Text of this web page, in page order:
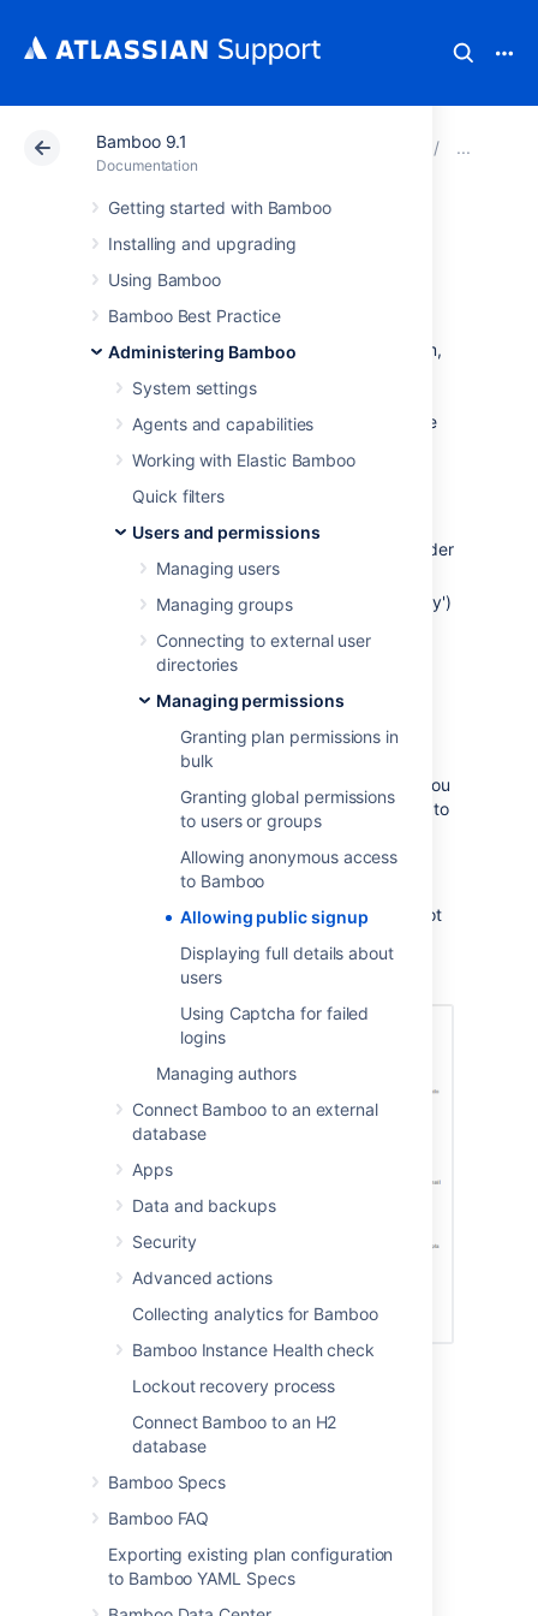
Bamboo 9.1
Documentation
Getting started with Bamboo
Installing and upgrading
Using Bamboo
Bamboo Best Practice
Administering Bamboo
System settings
Agents and capabilities
Working with Elastic Bamboo
Quick filters
Users and permissions
Managing users
Managing groups
Connecting to external user
directories
Managing permissions
Granting plan permissions in
bulk
Granting global permissions
to users or groups
Allowing anonymous access
to Bamboo
Allowing public signup
Displaying full details about
users
Using Captcha for failed
logins
Managing authors
Connect Bamboo to an external
database
Apps
Data and backups
Security
Advanced actions
Collecting analytics for Bamboo
Bamboo Instance Health check
Lockout recovery process
Connect Bamboo to an H2
database
Bamboo Specs
Bamboo FAQ
Exporting existing plan configuration
to Bamboo YAML Specs
Atlassian Support Bamboo 9.1
Allowing public
signup
If you enablesignupfor your Bamboo system,
accounts. Public signup is enabled on your
Bamboo site if you see the 'Signup' link at the
icon in the Bamboo header
and chooseOverview
ClickSecurity Settings
(under 'Security')
'Global Security and Permission
Properties' page.
ClickEditon this page.
Select, (or clear) theEnable
Signup?check box.
SelectEnable Captcha On Signup
if you
require an additional security measure to
prevent brute force attacks.
Save.
Log out of Bamboo and verify that the
top menu bar now contains (or does not
Was this helpful?
Related content